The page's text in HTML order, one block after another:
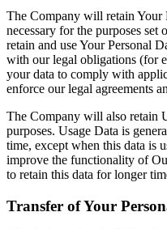
The Company will retain Your
necessary for the purposes
retain and use Your Personal
with our legal obligations (for
your data to comply with
enforce our legal agreements
The Company will also retain
purposes. Usage Data is
time, except when this data is
improve the functionality of
to retain this data for longer
Transfer of Your